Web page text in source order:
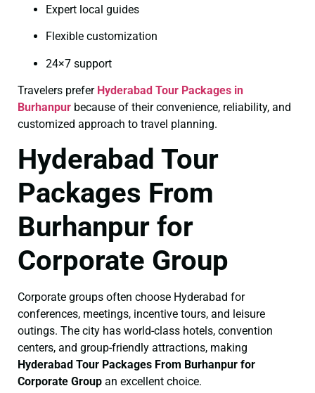
Expert local guides
Flexible customization
24×7 support
Travelers prefer Hyderabad Tour Packages in
Burhanpur because of their convenience, reliability, and
customized approach to travel planning.
Hyderabad Tour
Packages From
Burhanpur for
Corporate Group
Corporate groups often choose Hyderabad for
conferences, meetings, incentive tours, and leisure
outings. The city has world-class hotels, convention
centers, and group-friendly attractions, making
Hyderabad Tour Packages From Burhanpur for
Corporate Group an excellent choice.